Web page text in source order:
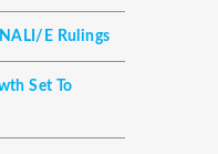
E Rulings
Set To